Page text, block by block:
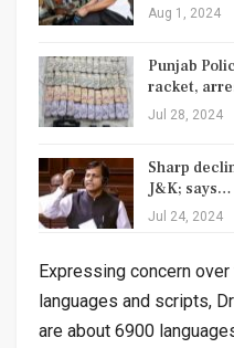
Aug 1, 2024
Punjab
racket,
Jul 28, 2024
Sharp
J&K; says…
Jul 24, 2024
Expressing concern
languages and scripts,
are about 6900